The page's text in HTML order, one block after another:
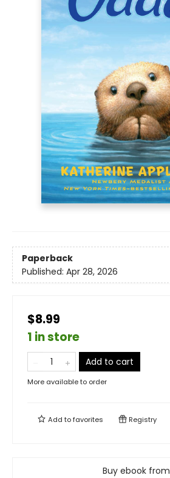
Paperback
Published: Apr 28, 2026
$8.99
1 in store
Add to cart
More available to order
Add tofavorites Registry
Buy ebook from